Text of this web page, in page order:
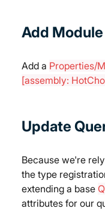
Add
Add a Properties/
[assembly:
Update
Because we're
the type
extending a base
attributes for our